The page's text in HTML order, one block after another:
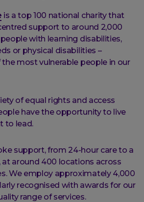
is a top 100 national charity that
support to around 2,000
with learning disabilities,
or physical disabilities –
most vulnerable people in our
of equal rights and access
have the opportunity to live
to lead.
support, from 24-hour care to a
at around 400 locations across
We employ approximately 4,000
recognised with awards for our
range of services.